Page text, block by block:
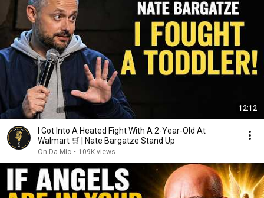
12:12
I Got Into A Heated Fight With A 2-Year-Old At
Walmart 🛒 | Nate Bargatze Stand Up
On Da Mic • 109K views